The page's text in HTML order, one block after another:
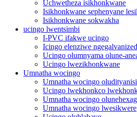
Uchwetheza isikhonkwane
Isikhonkwane sephenyane
Isikhonkwane sokwakha
ucingo lwentsimbi
I-PVC ifakwe ucingo
Icingo elenziwe ngegalvanized
Ucingo olumnyama olune-
Ucingo lwezikhonkwane
Umnatha wocingo
Umnatha wocingo
Ucingo lwekhonkco
Umnatha wocingo
Umnatha wocingo lwesikwere